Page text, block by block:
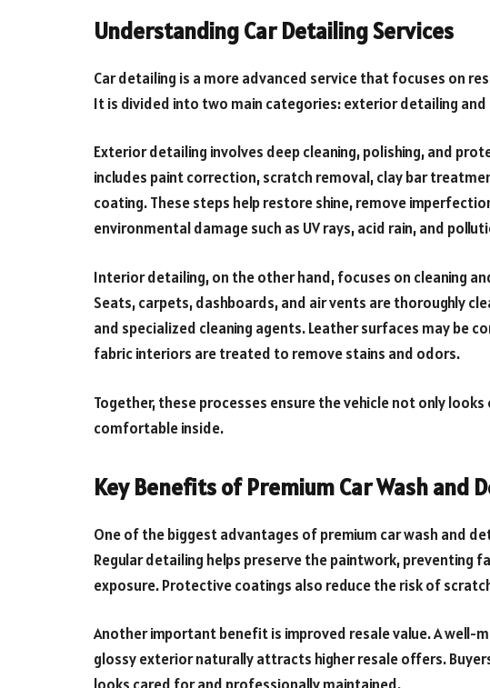
Understanding Car Detailing Services
Car detailing is a more advanced service that focuses on
It is divided into two main categories: exterior detailing
Exterior detailing involves deep cleaning, polishing, and
includes paint correction, scratch removal, clay bar
coating. These steps help restore shine, remove
environmental damage such as UV rays, acid rain, and
Interior detailing, on the other hand, focuses on cleaning
Seats, carpets, dashboards, and air vents are thoroughly
and specialized cleaning agents. Leather surfaces may be
fabric interiors are treated to remove stains and odors.
Together, these processes ensure the vehicle not only
comfortable inside.
Key Benefits of Premium Car Wash and
One of the biggest advantages of premium car wash and
Regular detailing helps preserve the paintwork, preventing
exposure. Protective coatings also reduce the risk of
Another important benefit is improved resale value. A well-
glossy exterior naturally attracts higher resale offers.